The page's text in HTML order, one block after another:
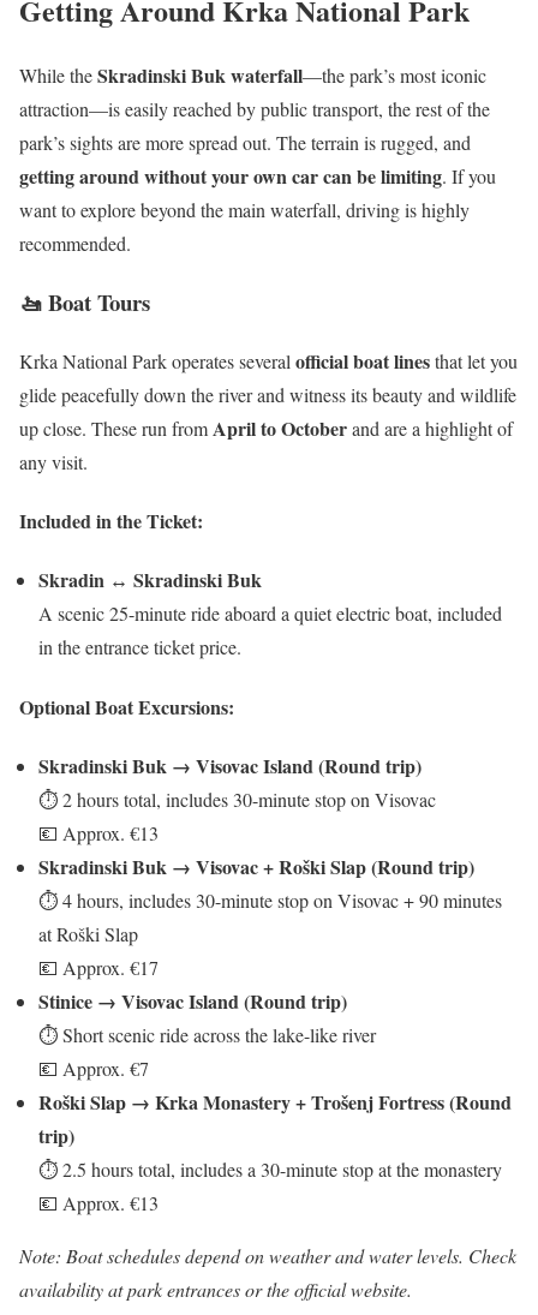
Getting Around Krka National Park
While theSkradinski Buk waterfall—the park’s most iconic
attraction—is easily reached by public transport, the rest of the
park’s sights are more spread out. The terrain is rugged, and
getting around without your own car can be limiting. If you
want to explore beyond the main waterfall, driving is highly
recommended.
🚤 Boat Tours
Krka National Park operates several official boat linesthat let you
glide peacefully down the river and witness its beauty and wildlife
up close. These run fromApril to Octoberand are a highlight of
any visit.
Included in the Ticket:
Skradin ↔ Skradinski Buk
A scenic 25-minute ride aboard a quiet electric boat, included
in the entrance ticket price.
Optional Boat Excursions:
Skradinski Buk → Visovac Island (Round trip)
⏱ 2 hours total, includes 30-minute stop on Visovac
💶 Approx. €13
Skradinski Buk → Visovac + Roški Slap (Round trip)
⏱ 4 hours, includes 30-minute stop on Visovac + 90 minutes
at Roški Slap
💶 Approx. €17
Stinice → Visovac Island (Round trip)
⏱ Short scenic ride across the lake-like river
💶 Approx. €7
Roški Slap → Krka Monastery + Trošenj Fortress (Round
trip)
⏱ 2.5 hours total, includes a 30-minute stop at the monastery
💶 Approx. €13
Note: Boat schedules depend on weather and water levels. Check
availability at park entrances or the official website.